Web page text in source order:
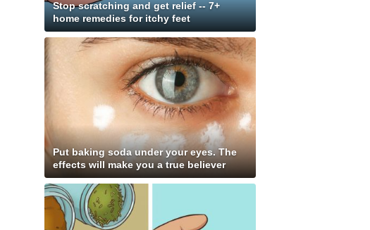
Stop scratching and get relief -- 7+
home remedies for itchy feet
Put baking soda under your eyes. The
effects will make you a true believer